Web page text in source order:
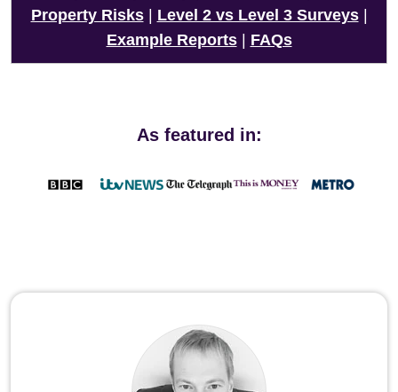
Property Risks| Level 2 vs Level 3 Surveys|
Example Reports| FAQs
As featured in: